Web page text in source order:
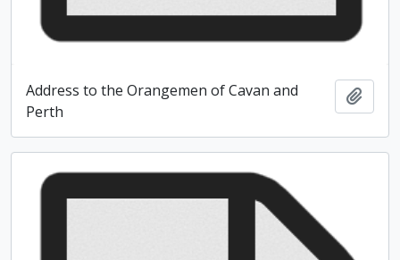
Address to the Orangemen of Cavan and
Perth